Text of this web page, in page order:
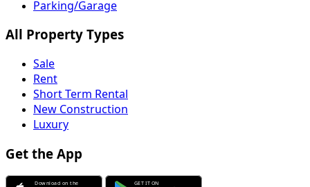
Parking/Garage
All Property Types
Sale
Rent
Short Term Rental
New Construction
Luxury
Get the App